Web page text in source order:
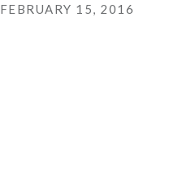
FEBRUARY 15, 2016